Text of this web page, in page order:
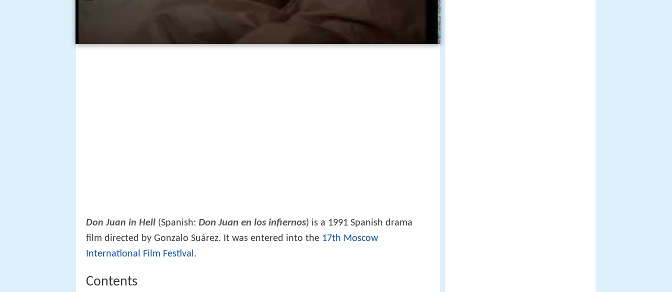
Don Juan in Hell (Spanish: Don Juan en los infiernos) is a 1991 Spanish drama
film directed by Gonzalo Suárez. It was entered into the 17th Moscow
International Film Festival .
Contents